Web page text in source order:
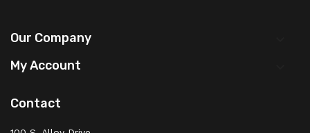
Our Company
My Account
Contact